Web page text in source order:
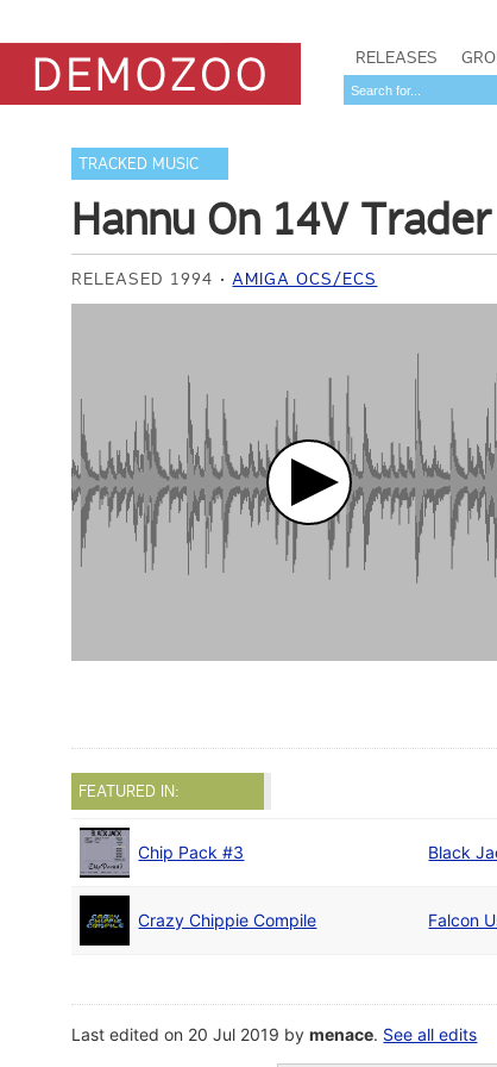
RELEASES
TRACKED MUSIC
Hannu On 14V Trader
RELEASED 1994 AMIGA OCS/ECS
FEATURED IN:
Chip Pack #3 Black
Crazy Chippie Compile Falcon
Last edited on 20 Jul 2019 bymenace. See all edits